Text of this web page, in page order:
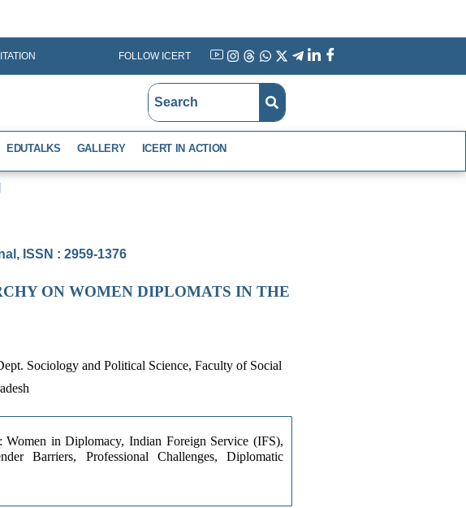
FOLLOW ICERT
Instagram
Threads
EDUTALKS GALLERY ICERT IN ACTION
ISSN : 2959-1376
ON WOMEN DIPLOMATS IN THE
Sociology and Political Science, Faculty of Social
Women in Diplomacy, Indian Foreign Service (IFS),
Barriers, Professional Challenges, Diplomatic